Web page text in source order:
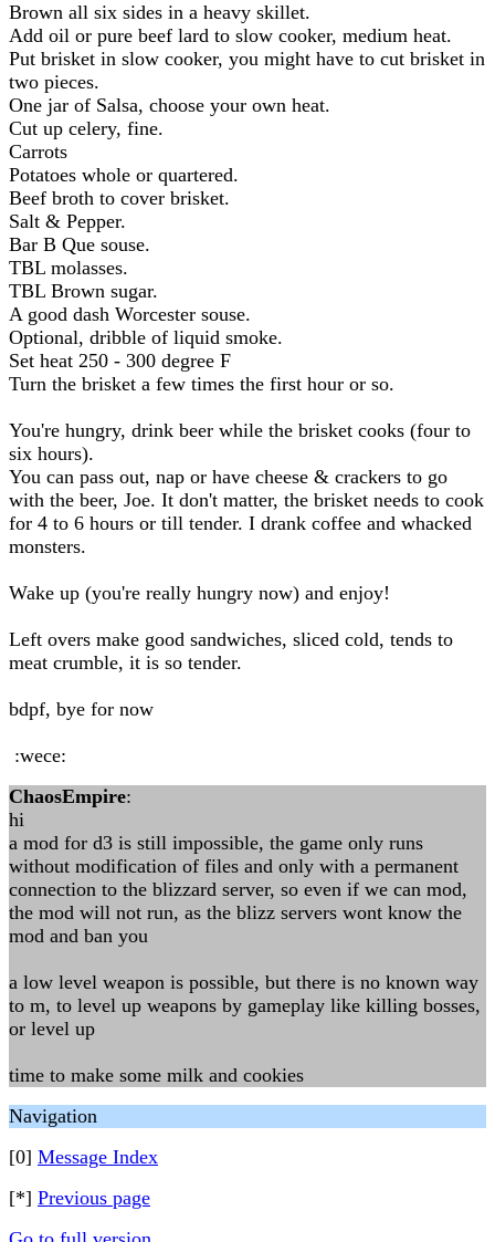
Brown all six sides in a heavy skillet.
Add oil or pure beef lard to slow cooker, medium heat.
Put brisket in slow cooker, you might have to cut brisket in
two pieces.
One jar of Salsa, choose your own heat.
Cut up celery, fine.
Carrots
Potatoes whole or quartered.
Beef broth to cover brisket.
Salt & Pepper.
Bar B Que souse.
TBL molasses.
TBL Brown sugar.
A good dash Worcester souse.
Optional, dribble of liquid smoke.
Set heat 250 - 300 degree F
Turn the brisket a few times the first hour or so.
You're hungry, drink beer while the brisket cooks (four to
six hours).
You can pass out, nap or have cheese & crackers to go
with the beer, Joe. It don't matter, the brisket needs to cook
for 4 to 6 hours or till tender. I drank coffee and whacked
monsters.
Wake up (you're really hungry now) and enjoy!
Left overs make good sandwiches, sliced cold, tends to
meat crumble, it is so tender.
bdpf, bye for now
:wece:
ChaosEmpire:
hi
a mod for d3 is still impossible, the game only runs
without modification of files and only with a permanent
connection to the blizzard server, so even if we can mod,
the mod will not run, as the blizz servers wont know the
mod and ban you
a low level weapon is possible, but there is no known way
to m, to level up weapons by gameplay like killing bosses,
or level up
time to make some milk and cookies
Navigation
[0] Message Index
[*] Previous page